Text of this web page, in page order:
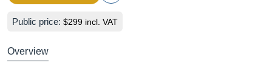
Public price: $299 incl. VAT
Overview